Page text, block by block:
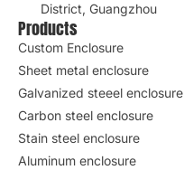
District, Guangzhou
Products
Custom Enclosure
Sheet metal enclosure
Galvanized steeel enclosure
Carbon steel enclosure
Stain steel enclosure
Aluminum enclosure